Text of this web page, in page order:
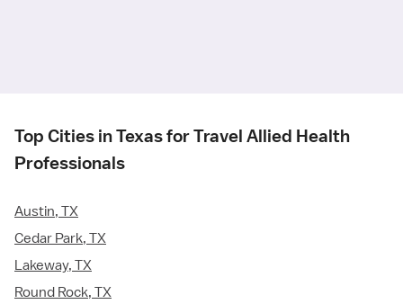
Top Cities in Texas for Travel Allied Health
Professionals
Austin, TX
Cedar Park, TX
Lakeway, TX
Round Rock, TX